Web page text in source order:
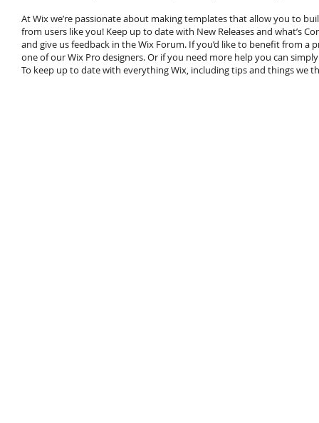
At Wix we’re passionate about making templates that allow you to
from users like you! Keep up to date with New Releases and what’s
and give us feedback in the Wix Forum. If you’d like to benefit from
one of our Wix Pro designers. Or if you need more help you can
To keep up to date with everything Wix, including tips and things we